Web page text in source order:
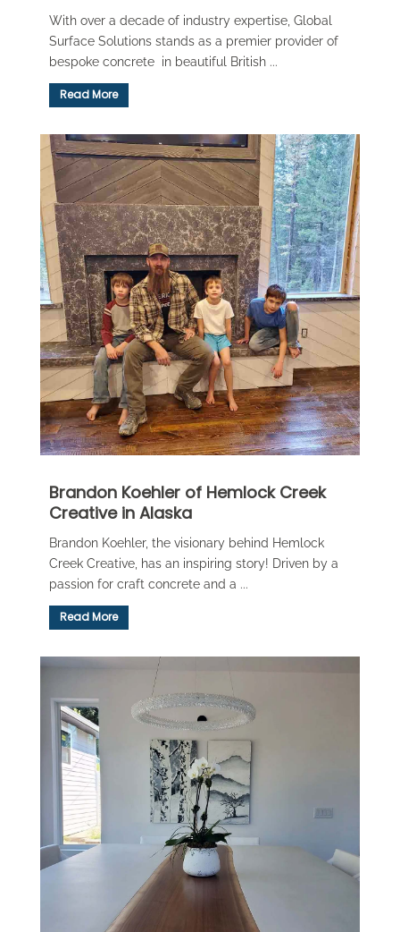
With over a decade of industry expertise, Global
Surface Solutions stands as a premier provider of
bespoke concrete in beautiful British ...
Read More
Brandon Koehler of Hemlock Creek
Creative in Alaska
Brandon Koehler, the visionary behind Hemlock
Creek Creative, has an inspiring story! Driven by a
passion for craft concrete and a ...
Read More